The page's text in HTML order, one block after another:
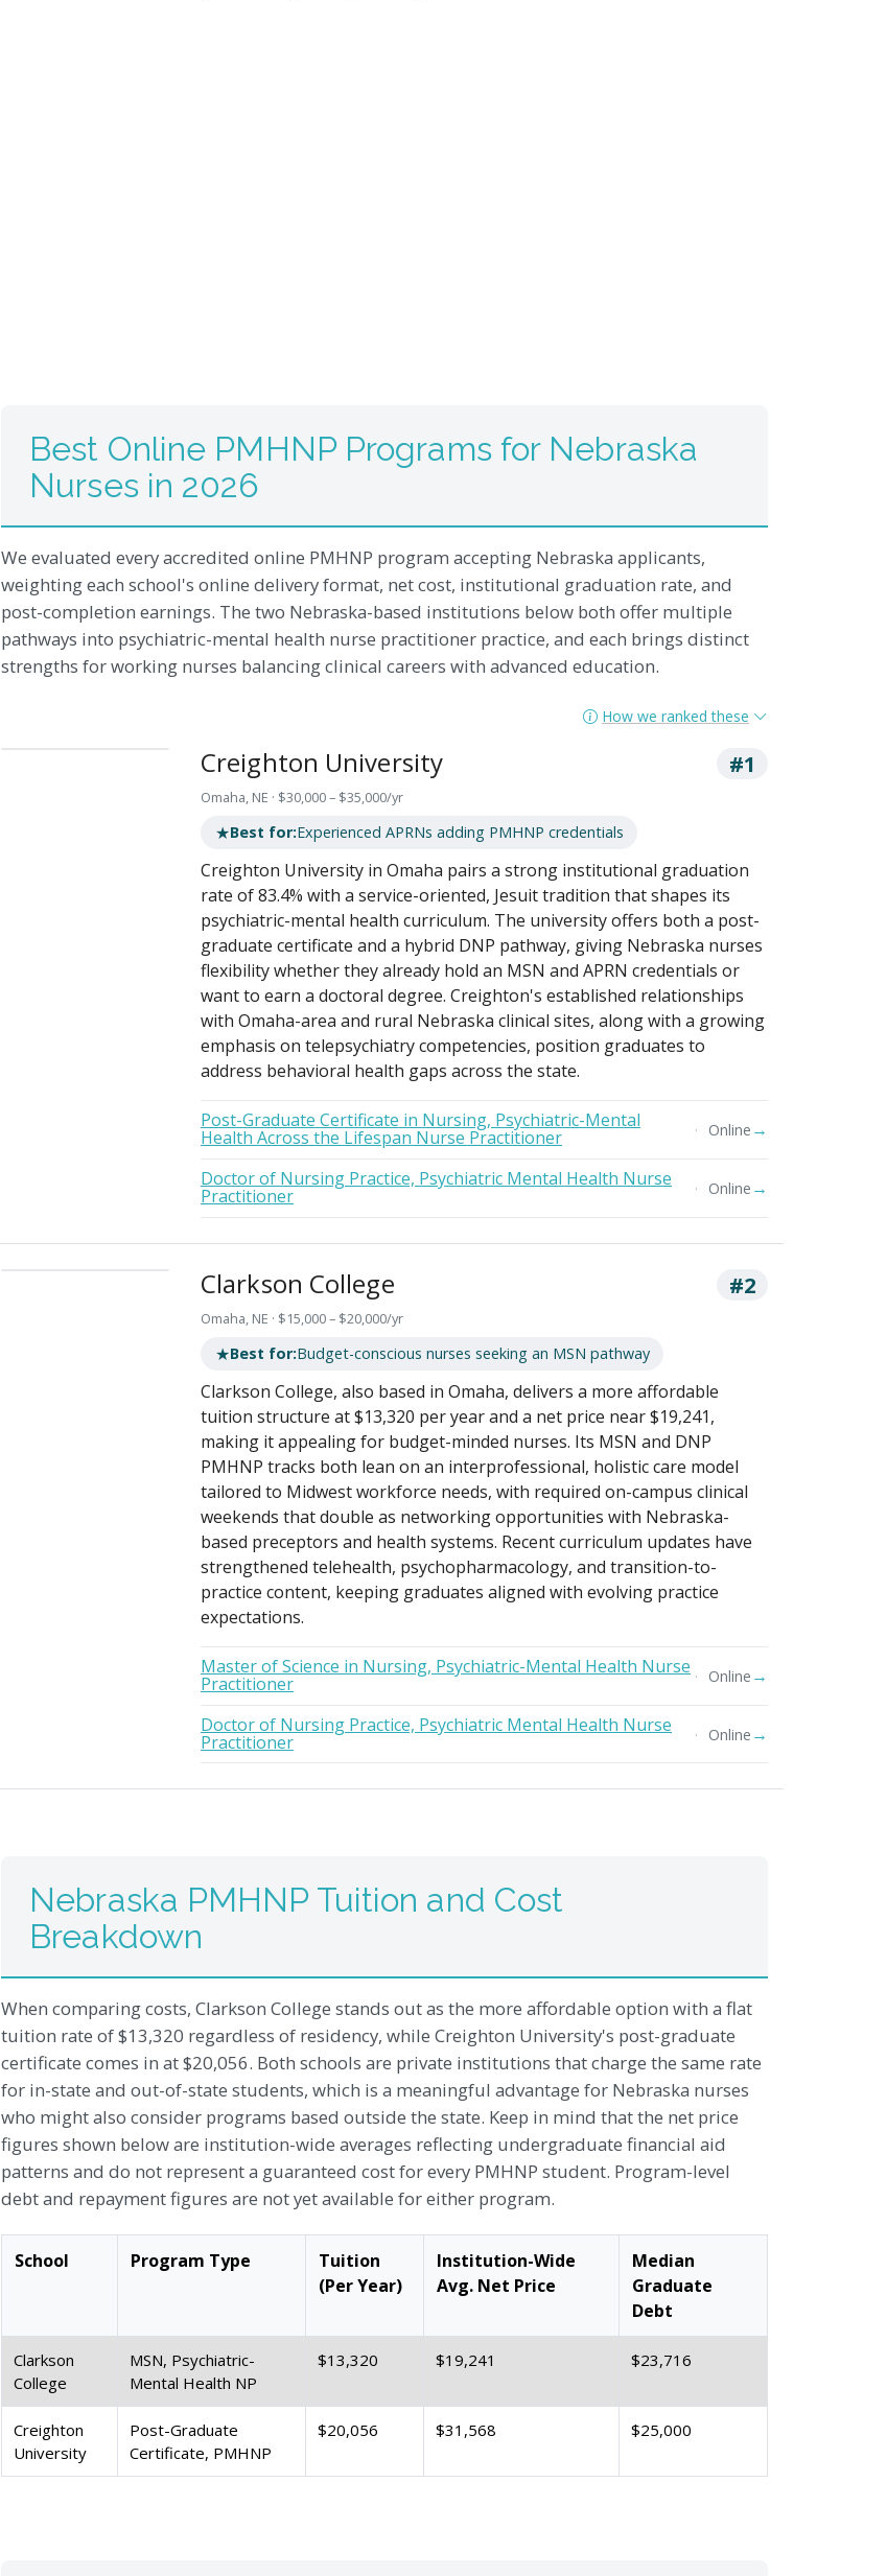
Best Online PMHNP Programs for Nebraska
Nurses in 2026
We evaluated every accredited online PMHNP program accepting Nebraska applicants,
weighting each school's online delivery format, net cost, institutional graduation rate, and
post-completion earnings. The two Nebraska-based institutions below both offer multiple
pathways into psychiatric-mental health nurse practitioner practice, and each brings distinct
strengths for working nurses balancing clinical careers with advanced education.
How we ranked these
Creighton University #1
Omaha, NE · $30,000 – $35,000/yr
★Best for:Experienced APRNs adding PMHNP credentials
Creighton University in Omaha pairs a strong institutional graduation
rate of 83.4% with a service-oriented, Jesuit tradition that shapes its
psychiatric-mental health curriculum. The university offers both a post-
graduate certificate and a hybrid DNP pathway, giving Nebraska nurses
flexibility whether they already hold an MSN and APRN credentials or
want to earn a doctoral degree. Creighton's established relationships
with Omaha-area and rural Nebraska clinical sites, along with a growing
emphasis on telepsychiatry competencies, position graduates to
address behavioral health gaps across the state.
Post-Graduate Certificate in Nursing, Psychiatric-Mental
Health Across the Lifespan Nurse Practitioner Online →
Doctor of Nursing Practice, Psychiatric Mental Health Nurse
Practitioner Online →
Clarkson College #2
Omaha, NE · $15,000 – $20,000/yr
★Best for:Budget-conscious nurses seeking an MSN pathway
Clarkson College, also based in Omaha, delivers a more affordable
tuition structure at $13,320 per year and a net price near $19,241,
making it appealing for budget-minded nurses. Its MSN and DNP
PMHNP tracks both lean on an interprofessional, holistic care model
tailored to Midwest workforce needs, with required on-campus clinical
weekends that double as networking opportunities with Nebraska-
based preceptors and health systems. Recent curriculum updates have
strengthened telehealth, psychopharmacology, and transition-to-
practice content, keeping graduates aligned with evolving practice
expectations.
Master of Science in Nursing, Psychiatric-Mental Health Nurse
Practitioner Online →
Doctor of Nursing Practice, Psychiatric Mental Health Nurse
Practitioner Online →
Nebraska PMHNP Tuition and Cost
Breakdown
When comparing costs, Clarkson College stands out as the more affordable option with a flat
tuition rate of $13,320 regardless of residency, while Creighton University's post-graduate
certificate comes in at $20,056. Both schools are private institutions that charge the same rate
for in-state and out-of-state students, which is a meaningful advantage for Nebraska nurses
who might also consider programs based outside the state. Keep in mind that the net price
figures shown below are institution-wide averages reflecting undergraduate financial aid
patterns and do not represent a guaranteed cost for every PMHNP student. Program-level
debt and repayment figures are not yet available for either program.
School Program Type
Tuition
(Per Year)
Institution-Wide
Avg. Net Price
Median
Graduate
Debt
Clarkson
College
MSN, Psychiatric-
Mental Health NP
$13,320 $19,241 $23,716
Creighton
University
Post-Graduate
Certificate, PMHNP
$20,056 $31,568 $25,000